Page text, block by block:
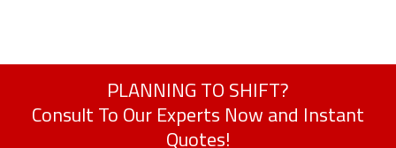
PLANNING TO SHIFT?
Consult To Our Experts Now and Instant
Quotes!